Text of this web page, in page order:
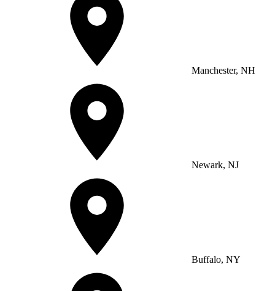
Manchester, NH
Newark, NJ
Buffalo, NY